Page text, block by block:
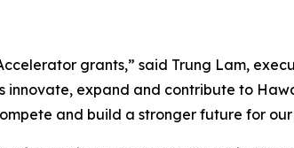
grants,” said Trung Lam,
expand and contribute to
and build a stronger future for our